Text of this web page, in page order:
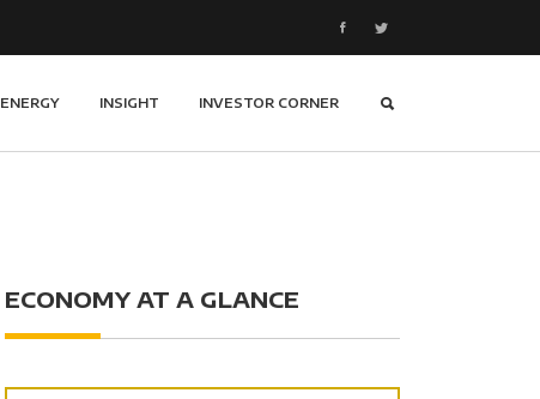
ENERGY INSIGHT INVESTOR CORNER
ECONOMY AT A GLANCE